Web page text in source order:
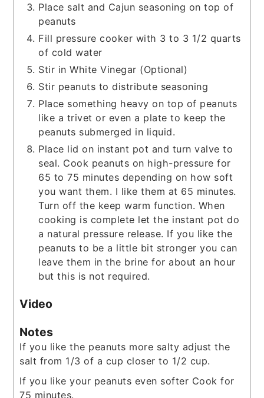
Place salt and Cajun seasoning on top of
peanuts
Fill pressure cooker with 3 to 3 1/2 quarts
of cold water
Stir in White Vinegar (Optional)
Stir peanuts to distribute seasoning
Place something heavy on top of peanuts
like a trivet or even a plate to keep the
peanuts submerged in liquid.
Place lid on instant pot and turn valve to
seal. Cook peanuts on high-pressure for
65 to 75 minutes depending on how soft
you want them. I like them at 65 minutes.
Turn off the keep warm function. When
cooking is complete let the instant pot do
a natural pressure release. If you like the
peanuts to be a little bit stronger you can
leave them in the brine for about an hour
but this is not required.
Video
Notes
If you like the peanuts more salty adjust the
salt from 1/3 of a cup closer to 1/2 cup.
If you like your peanuts even softer Cook for
75 minutes.